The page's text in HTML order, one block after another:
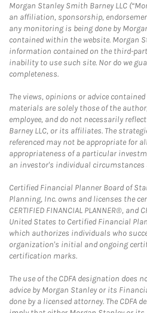
Morgan Stanley Smith Barney LLC
an affiliation, sponsorship,
any monitoring is being done by
contained within the website. Morgan
information contained on the third-
inability to use such site. Nor do we
completeness.
The views, opinions or advice
materials are solely those of the
employee, and do not necessarily
Barney LLC, or its affiliates. The
referenced may not be appropriate for
appropriateness of a particular
an investor's individual circumstances
Certified Financial Planner Board of
Planning, Inc. owns and licenses the
CERTIFIED FINANCIAL PLANNER®,
United States to Certified Financial
which authorizes individuals who
organization's initial and ongoing
certification marks.
The use of the CDFA designation does
advice by Morgan Stanley or its
done by a licensed attorney. The CDFA